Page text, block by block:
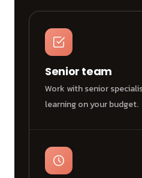
Senior team
Work with senior
learning on your budget.